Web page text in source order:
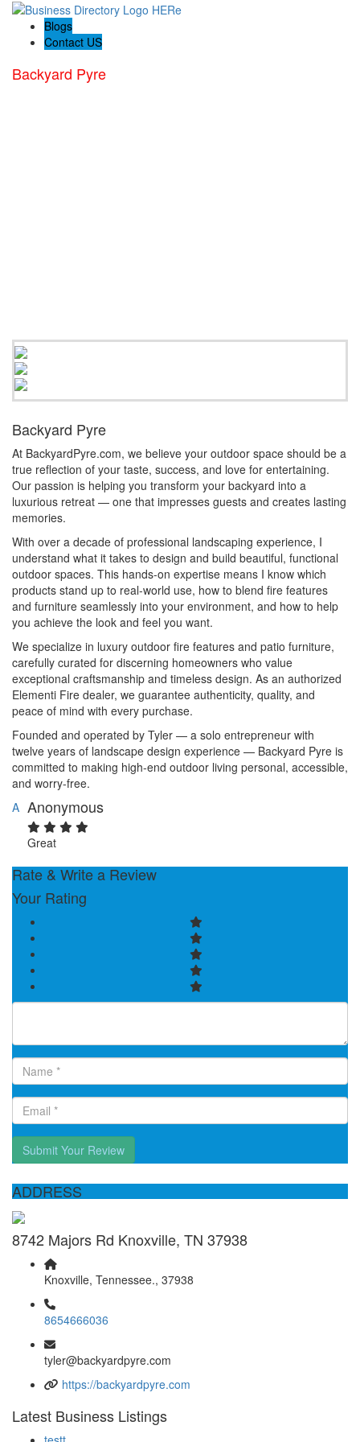
Blogs
Contact US
Backyard Pyre
Backyard Pyre
At BackyardPyre.com, we believe your outdoor space should be a
true reflection of your taste, success, and love for entertaining.
Our passion is helping you transform your backyard into a
luxurious retreat — one that impresses guests and creates lasting
memories.
With over a decade of professional landscaping experience, I
understand what it takes to design and build beautiful, functional
outdoor spaces. This hands-on expertise means I know which
products stand up to real-world use, how to blend fire features
and furniture seamlessly into your environment, and how to help
you achieve the look and feel you want.
We specialize in luxury outdoor fire features and patio furniture,
carefully curated for discerning homeowners who value
exceptional craftsmanship and timeless design. As an authorized
Elementi Fire dealer, we guarantee authenticity, quality, and
peace of mind with every purchase.
Founded and operated by Tyler — a solo entrepreneur with
twelve years of landscape design experience — Backyard Pyre is
committed to making high-end outdoor living personal, accessible,
and worry-free.
A Anonymous
Great
Rate & Write a Review
Your Rating
Submit Your Review
ADDRESS
8742 Majors Rd Knoxville, TN 37938
Knoxville, Tennessee., 37938
8654666036
tyler@backyardpyre.com
https://backyardpyre.com
Latest Business Listings